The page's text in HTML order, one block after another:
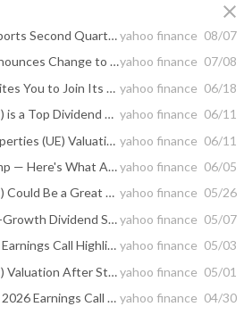
close
Urban Edge Properties Reports Second Quarter 2026 Resultsyahoo finance 08/07
Urban Edge Properties Announces Change to Date of Second Quarter 2026 Earnings Release and Conference Callyahoo finance 07/08
Urban Edge Properties Invites You to Join Its Second Quarter 2026 Earnings Conference Call yahoo finance 06/18
Urban Edge Properties (UE) is a Top Dividend Stock Right Now: Should You Buy? yahoo finance 06/11
Assessing Urban Edge Properties (UE) Valuation After Recent Share Price Strength yahoo finance 06/11
The CEO Cashed Out Comp — Here's What Actually Matters for UE Investorsyahoo finance 06/05
Urban Edge Properties (UE) Could Be a Great Choice yahoo finance 05/26
Are You Looking for a High-Growth Dividend Stock?yahoo finance 05/07
Urban Edge Properties Q1 Earnings Call Highlights yahoo finance 05/03
Urban Edge Properties (UE) Valuation After Strong Q1 Results And Upgraded Funds From Operations Guidanceyahoo finance 05/01
Urban Edge Properties Q1 2026 Earnings Call Summary yahoo finance 04/30